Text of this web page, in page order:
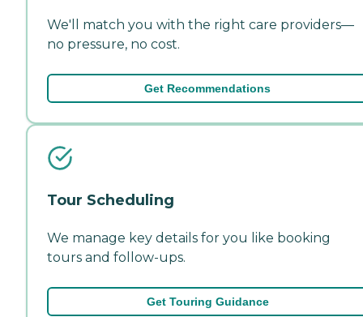
We'll match you with the right care providers—
no pressure, no cost.
Get Recommendations
Tour Scheduling
We manage key details for you like booking
tours and follow-ups.
Get Touring Guidance